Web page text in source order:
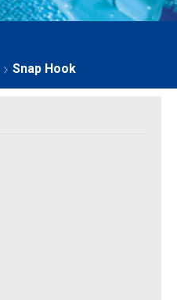
Snap Hook